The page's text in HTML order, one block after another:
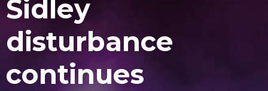
Sidley
disturbance
continues